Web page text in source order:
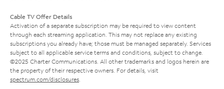
Cable TV Offer Details
Activation of a separate subscription may be required to view content
through each streaming application. This may not replace any existing
subscriptions you already have; those must be managed separately. Services
subject to all applicable service terms and conditions, subject to change.
©2025 Charter Communications. All other trademarks and logos herein are
the property of their respective owners. For details, visit
spectrum.com/disclosures